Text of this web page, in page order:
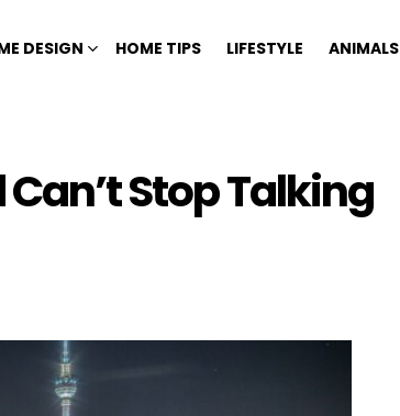
DESIGN HOME TIPS LIFESTYLE ANIMALS
Stop Talking